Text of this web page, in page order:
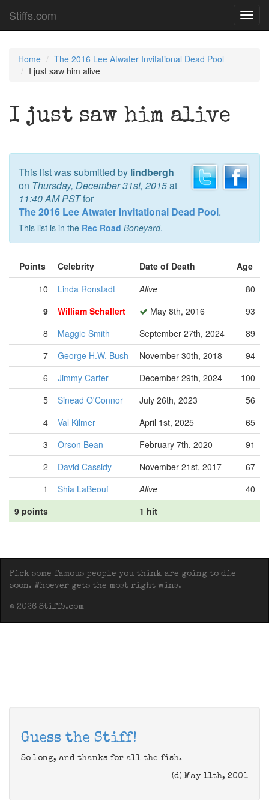
Stiffs.com
Home
The 2016 Lee Atwater Invitational Dead Pool
I just saw him alive
I just saw him alive
This list was submitted by lindbergh
on Thursday, December 31st, 2015at
11:40 AM PSTfor
The 2016 Lee Atwater Invitational Dead Pool.
This list is in the Rec Road Boneyard.
Points Celebrity Date of Death
Age
10
Linda Ronstadt Alive
80
9
William Schallert May 8th, 2016
93
8
Maggie Smith September 27th, 2024
89
7
George H.W. Bush November 30th, 2018
94
6
Jimmy Carter December 29th, 2024
100
5
Sinead O'Connor July 26th, 2023
56
4
Val Kilmer April 1st, 2025
65
3
Orson Bean February 7th, 2020
91
2
David Cassidy November 21st, 2017
67
1
Shia LaBeouf Alive
40
9 points
1 hit
Pick some famous people you think are going to die
soon. Whoever gets the most right wins.
© 2026 Stiffs.com
Guess the Stiff!
So long, and thanks for all the fish.
(d) May 11th, 2001